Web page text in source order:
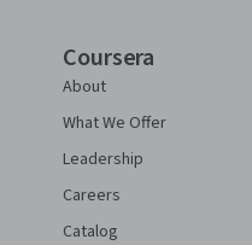
Coursera
About
What We Offer
Leadership
Careers
Catalog